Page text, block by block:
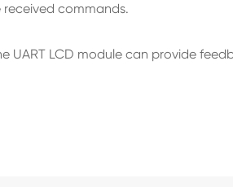
commands.
UART LCD module can provide